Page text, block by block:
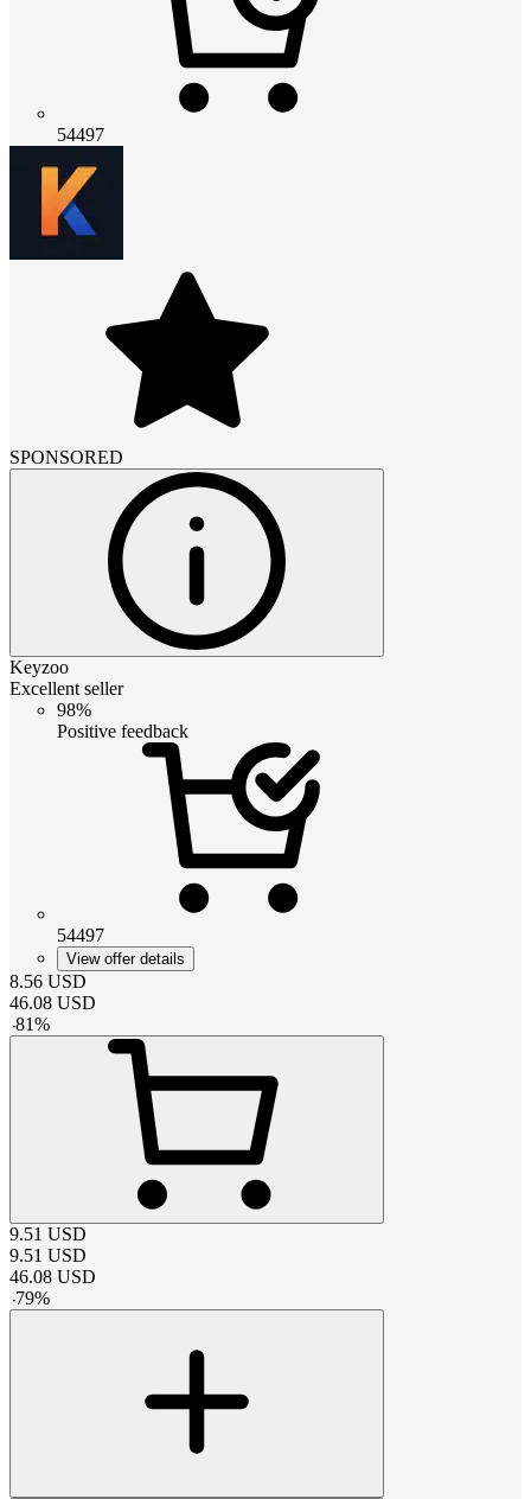
54497
SPONSORED
Keyzoo
Excellent seller
98%
Positive feedback
54497
View offer details
8.56 USD
46.08 USD
-81%
9.51 USD
9.51 USD
46.08 USD
-79%